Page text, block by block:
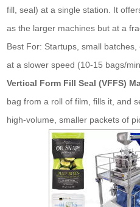
fill, seal) at a single station. It
as the larger machines but at a
Best For: Startups, small
at a slower speed (10-15 bags/
Vertical Form Fill Seal (VFFS)
bag from a roll of film, fills it, and
high-volume, smaller packets of